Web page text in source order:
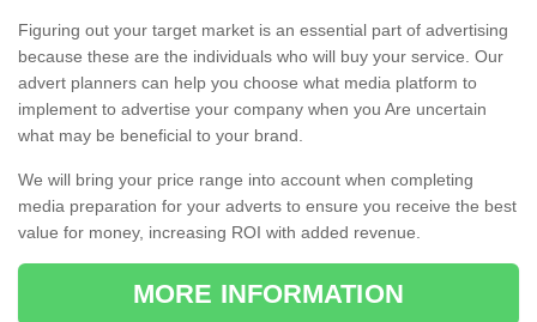
Figuring out your target market is an essential part of advertising
because these are the individuals who will buy your service. Our
advert planners can help you choose what media platform to
implement to advertise your company when you Are uncertain
what may be beneficial to your brand.
We will bring your price range into account when completing
media preparation for your adverts to ensure you receive the best
value for money, increasing ROI with added revenue.
MORE INFORMATION